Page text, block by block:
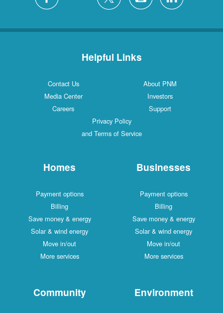
Helpful Links
Contact Us
About PNM
Media Center
Investors
Careers
Support
Privacy Policy
and Terms of Service
Homes
Payment options
Billing
Save money & energy
Solar & wind energy
Move in/out
More services
Businesses
Payment options
Billing
Save money & energy
Solar & wind energy
Move in/out
More services
Community Environment